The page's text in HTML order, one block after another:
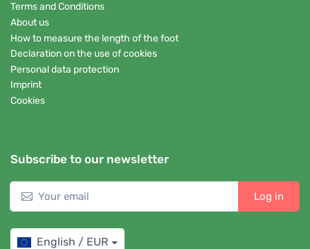
Terms and Conditions
About us
How to measure the length of the foot
Declaration on the use of cookies
Personal data protection
Imprint
Cookies
Subscribe to our newsletter
Log in
English / EUR